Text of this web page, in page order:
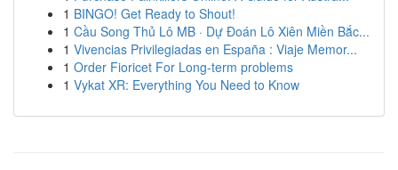
1 BINGO! Get Ready to Shout!
1 Cầu Song Thủ Lô MB · Dự Đoán Lô Xiên Miền Bắc...
1 Vivencias Privilegiadas en España : Viaje Memor...
1 Order Fioricet For Long-term problems
1 Vykat XR: Everything You Need to Know